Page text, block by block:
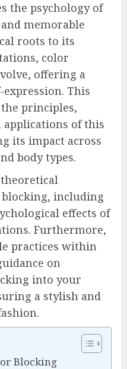
the psychology of
memorable
roots to its
color
offering a
This
principles,
of this
its impact across
body types.
including
effects of
Furthermore,
practices within
on
into your
a stylish and
Blocking